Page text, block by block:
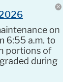
on
6:55 a.m. to
portions of
during